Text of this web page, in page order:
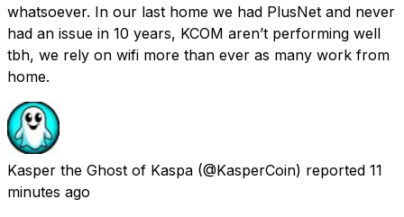
whatsoever. In our last home we had PlusNet and never
had an issue in 10 years, KCOM aren’t performing well
tbh, we rely on wifi more than ever as many work from
home.
Kasper the Ghost of Kaspa (@KasperCoin) reported 11
minutes ago